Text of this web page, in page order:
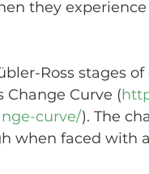
they
Ross stages
Change Curve (
curve/). The
when faced with